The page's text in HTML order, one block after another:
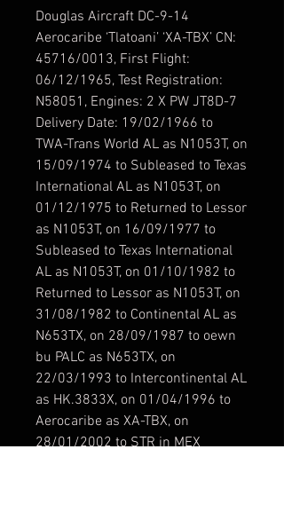
Douglas Aircraft DC-9-14
Aerocaribe ‘Tlatoani’ ‘XA-TBX’ CN:
45716/0013, First Flight:
06/12/1965, Test Registration:
N58051, Engines: 2 X PW JT8D-7
Delivery Date: 19/02/1966 to
TWA-Trans World AL as N1053T, on
15/09/1974 to Subleased to Texas
International AL as N1053T, on
01/12/1975 to Returned to Lessor
as N1053T, on 16/09/1977 to
Subleased to Texas International
AL as N1053T, on 01/10/1982 to
Returned to Lessor as N1053T, on
31/08/1982 to Continental AL as
N653TX, on 28/09/1987 to oewn
bu PALC as N653TX, on
22/03/1993 to Intercontinental AL
as HK.3833X, on 01/04/1996 to
Aerocaribe as XA-TBX, on
28/01/2002 to STR in MEX